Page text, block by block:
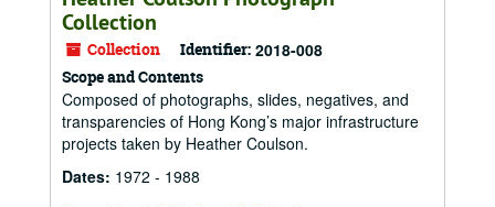
Collection
Collection Identifier: 2018-008
Scope and Contents
Composed of photographs, slides, negatives, and
transparencies of Hong Kong’s major infrastructure
projects taken by Heather Coulson.
Dates: 1972 - 1988